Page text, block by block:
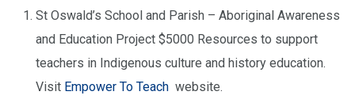
St Oswald’s School and Parish – Aboriginal Awareness
and Education Project $5000 Resources to support
teachers in Indigenous culture and history education.
Visit Empower To Teach website.